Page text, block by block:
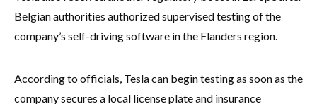
Belgian authorities authorized supervised testing of the
company’s self-driving software in the Flanders region.
According to officials, Tesla can begin testing as soon as the
company secures a local license plate and insurance